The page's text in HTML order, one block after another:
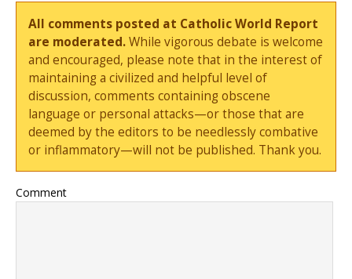
All comments posted at Catholic World Report
are moderated.While vigorous debate is welcome
and encouraged, please note that in the interest of
maintaining a civilized and helpful level of
discussion, comments containing obscene
language or personal attacks—or those that are
deemed by the editors to be needlessly combative
or inflammatory—will not be published. Thank you.
Comment